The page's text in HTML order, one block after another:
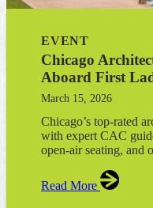
EVENT
Chicago
Aboard First
March 15, 2026
Chicago’s top-rated
with expert CAC
open-air seating, and
Read More